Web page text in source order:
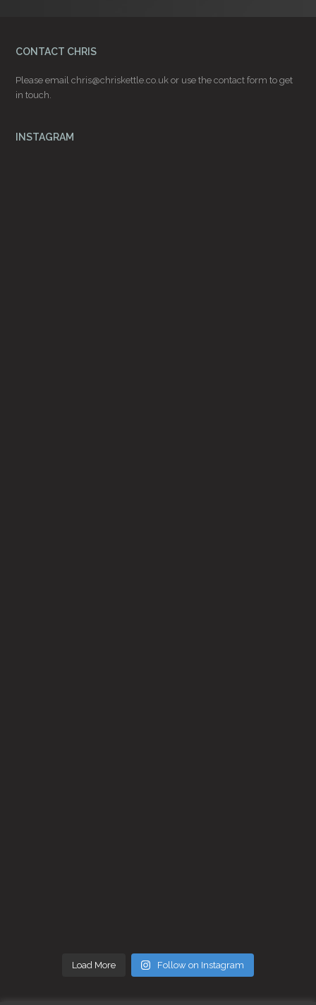
CONTACT CHRIS
Please emailchris@chriskettle.co.uk or use thecontact form to get
in touch.
INSTAGRAM
Load More Follow on Instagram